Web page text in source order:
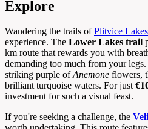
Explore
Wandering the trails ofPlitvice Lakes
experience. The Lower Lakes trail
km route that rewards you with
demanding too much from your
striking purple ofAnemone flowers,
brilliant turquoise waters. For just
investment for such a visual feast.
If you're seeking a challenge, the